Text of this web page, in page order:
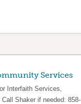
Services
Interfaith Services,
Shaker if needed: 858-